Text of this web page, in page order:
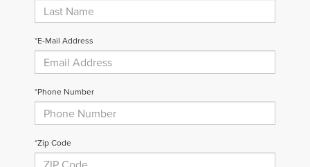
*E-Mail Address
*Phone Number
*Zip Code